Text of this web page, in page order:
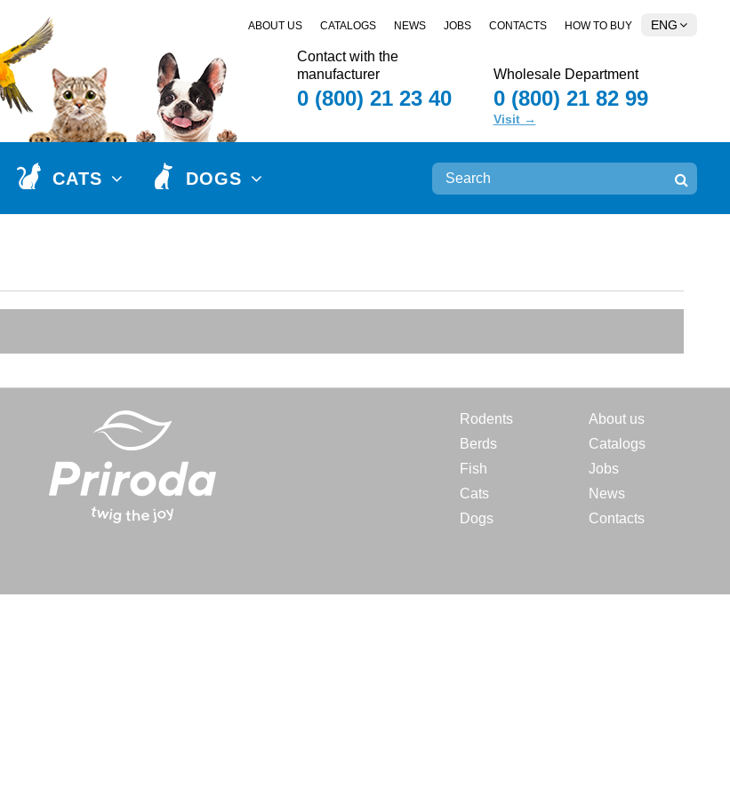
ENG
ABOUT US CATALOGS NEWS JOBS CONTACTS HOW TO BUY
Contact with the
manufacturer
0 (800) 21 23 40
Wholesale Department
0 (800) 21 82 99
Visit →
CATS DOGS
Rodents
Berds
Fish
Cats
Dogs
About us
Catalogs
Jobs
News
Contacts